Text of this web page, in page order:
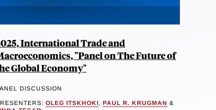
International Trade and
"Panel on The Future of
Global Economy"
DISCUSSION
OLEG ITSKHOKI, PAUL R. KRUGMAN &